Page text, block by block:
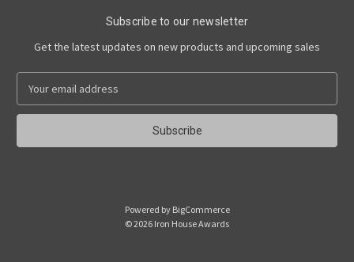
Subscribe to our newsletter
Get the latest updates on new products and upcoming sales
a
l
Powered by BigCommerce
© 2026 Iron House Awards